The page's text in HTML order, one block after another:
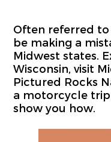
Often referred to
be making a
Midwest states.
Wisconsin, visit
Pictured Rocks
a motorcycle trip
show you how.